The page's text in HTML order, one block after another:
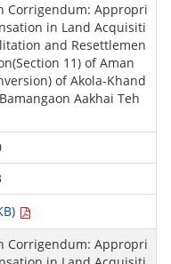
Corrigendum: Appropri
in Land Acquisiti
and Resettlemen
11) of Aman
of Akola-Khand
Aakhai Teh
Corrigendum: Appropri